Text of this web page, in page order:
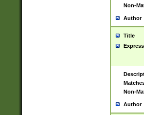
Non-
Author
Title
Non-
Author